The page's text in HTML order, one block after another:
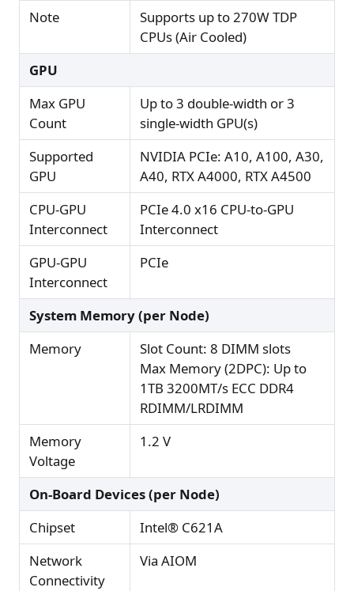
Note
Supports up to 270W TDP
CPUs (Air Cooled)
GPU
Max GPU
Count
Up to 3 double-width or 3
single-width GPU(s)
Supported
GPU
NVIDIA PCIe: A10, A100, A30,
A40, RTX A4000, RTX A4500
CPU-GPU
Interconnect
PCIe 4.0 x16 CPU-to-GPU
Interconnect
GPU-GPU
Interconnect
PCIe
System Memory (per Node)
Memory
Slot Count: 8 DIMM slots
Max Memory (2DPC): Up to
1TB 3200MT/s ECC DDR4
RDIMM/LRDIMM
Memory
Voltage
1.2 V
On-Board Devices (per Node)
Chipset
Intel® C621A
Network
Connectivity
Via AIOM